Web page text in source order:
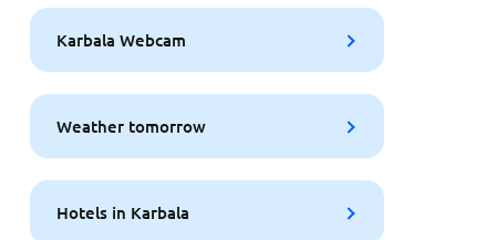
Karbala Webcam
Weather tomorrow
Hotels in Karbala